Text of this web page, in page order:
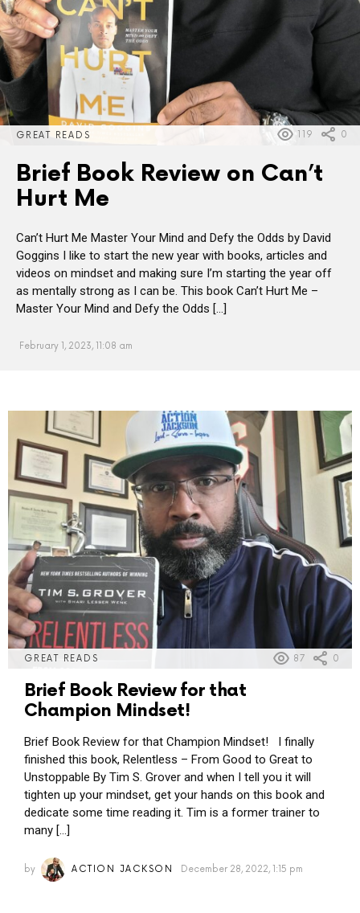
GREAT READS 119 0
Brief Book Review on Can’t
Hurt Me
Can’t Hurt Me Master Your Mind and Defy the Odds by David
Goggins I like to start the new year with books, articles and
videos on mindset and making sure I’m starting the year off
as mentally strong as I can be. This book Can’t Hurt Me –
Master Your Mind and Defy the Odds […]
February 1, 2023, 11:08 am
MORE
POSTS
GREAT READS 87 0
Brief Book Review for that
Champion Mindset!
Brief Book Review for that Champion Mindset! I finally
finished this book, Relentless – From Good to Great to
Unstoppable By Tim S. Grover and when I tell you it will
tighten up your mindset, get your hands on this book and
dedicate some time reading it. Tim is a former trainer to
many […]
by ACTION JACKSON December 28, 2022, 1:15 pm